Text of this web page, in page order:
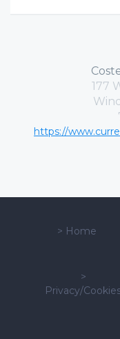
177
https://
> Home
>
Privacy/